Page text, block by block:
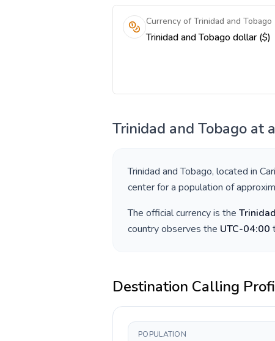
Currency of Trinidad and Tobago
Trinidad and Tobago dollar ($)
Trinidad and Tobago at
Trinidad and Tobago, located in
center for a population of
The official currency is the
country observes the UTC-04:00
Destination Calling
POPULATION